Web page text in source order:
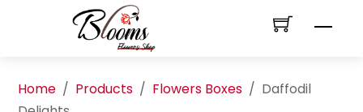
Home / Products / Flowers Boxes / Daffodil